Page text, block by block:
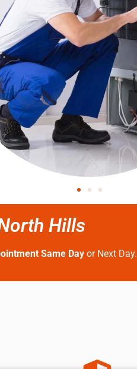
Hills
Same Day or Next Day.